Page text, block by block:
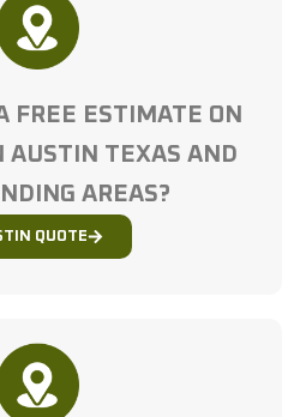
FREE ESTIMATE ON
AUSTIN TEXAS AND
AREAS?
QUOTE